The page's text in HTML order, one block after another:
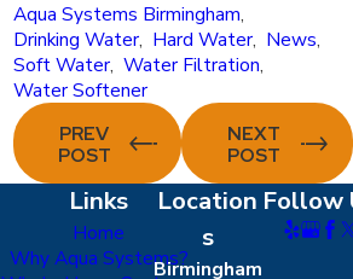
Aqua Systems Birmingham,
Drinking Water, Hard Water, News,
Soft Water,Water Filtration,
Water Softener
PREV
POST
NEXT
POST
Links
Home
Why Aqua Systems?
Location
s
Birmingham
Follow